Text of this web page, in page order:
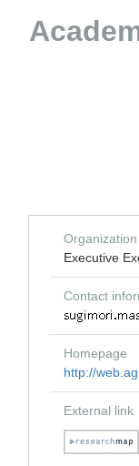
Organization
Executive
Contact
Homepage
http://
External link